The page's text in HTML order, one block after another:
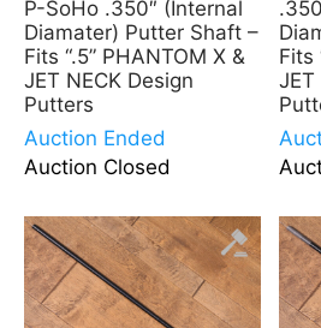
P-SoHo .350″ (Internal
Diamater) Putter Shaft –
Fits “.5” PHANTOM X &
JET NECK Design
Putters
Auction Ended
Auction Closed
Fits
JET